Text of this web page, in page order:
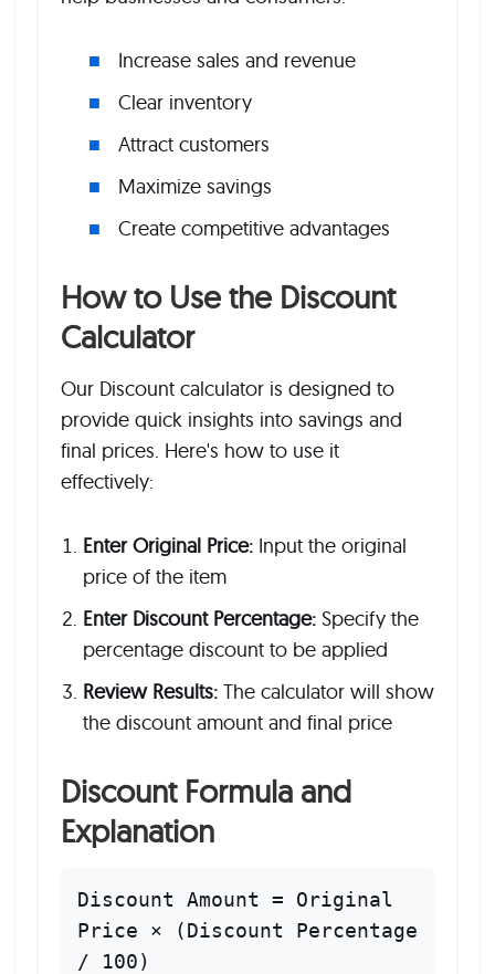
Increase sales and revenue
Clear inventory
Attract customers
Maximize savings
Create competitive advantages
How to Use the Discount
Calculator
Our Discount calculator is designed to
provide quick insights into savings and
final prices. Here's how to use it
effectively:
Enter Original Price: Input the original
price of the item
Enter Discount Percentage: Specify the
percentage discount to be applied
Review Results: The calculator will show
the discount amount and final price
Discount Formula and
Explanation
Discount Amount = Original
Price × (Discount Percentage
/ 100)